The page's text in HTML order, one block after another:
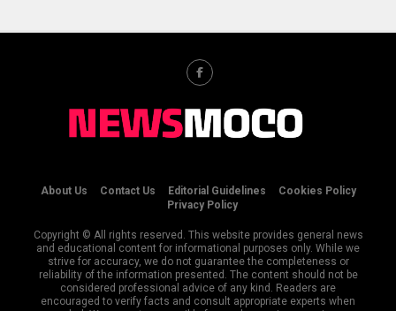
About Us Contact Us Editorial Guidelines
Cookies Policy
Privacy Policy
Copyright © All rights reserved. This website provides general news
and educational content for informational purposes only. While we
strive for accuracy, we do not guarantee the completeness or
reliability of the information presented. The content should not be
considered professional advice of any kind. Readers are
encouraged to verify facts and consult appropriate experts when